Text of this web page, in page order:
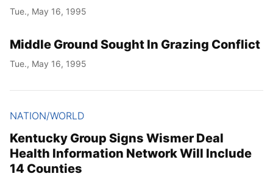
Tue., May 16, 1995
Middle Ground Sought In Grazing Conflict
Tue., May 16, 1995
NATION/WORLD
Kentucky Group Signs Wismer Deal
Health Information Network Will Include
14 Counties